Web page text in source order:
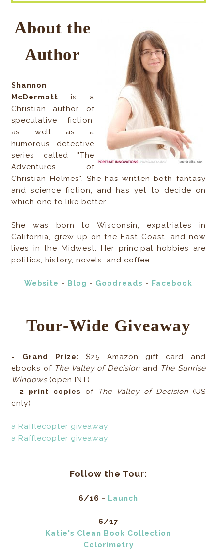
About the
Author
Shannon
McDermott is a
Christian author of
speculative fiction,
as well as a
humorous detective
series called "The
Adventures of
Christian Holmes". She has written both fantasy
and science fiction, and has yet to decide on
which one to like better.
She was born to Wisconsin, expatriates in
California, grew up on the East Coast, and now
lives in the Midwest. Her principal hobbies are
politics, history, novels, and coffee.
Website - Blog - Goodreads - Facebook
Tour-Wide Giveaway
- Grand Prize: $25 Amazon gift card and
ebooks of The Valley of Decision and The Sunrise
Windows (open INT)
- 2 print copies
of The Valley of Decision(US
only)
a Rafflecopter giveaway
a Rafflecopter giveaway
Follow the Tour:
6/16 - Launch
6/17
Katie's Clean Book Collection
Colorimetry